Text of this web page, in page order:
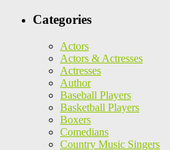
Categories
Actors
Actors & Actresses
Actresses
Author
Baseball Players
Basketball Players
Boxers
Comedians
Country Music Singers